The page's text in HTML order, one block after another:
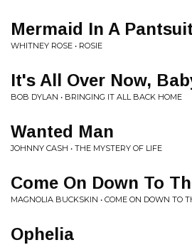
Mermaid In A Pantsuit
WHITNEY ROSE • ROSIE
It's All Over Now,
BOB DYLAN • BRINGING IT ALL BACK HOME
Wanted Man
JOHNNY CASH • THE MYSTERY OF LIFE
Come On Down To
MAGNOLIA BUCKSKIN • COME ON DOWN TO
Ophelia